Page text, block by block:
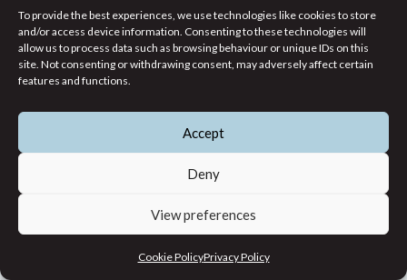
To provide the best experiences, we use technologies like cookies to store
and/or access device information. Consenting to these technologies will
allow us to process data such as browsing behaviour or unique IDs on this
site. Not consenting or withdrawing consent, may adversely affect certain
features and functions.
Accept
Deny
View preferences
Cookie PolicyPrivacy Policy
Updates